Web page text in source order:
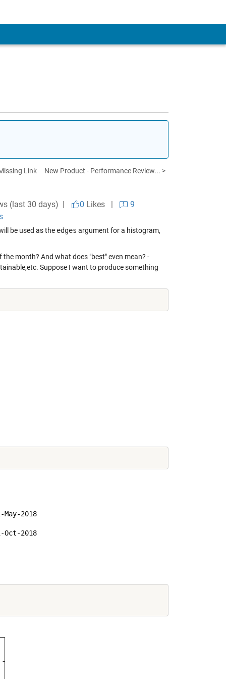
Link New Product - Performance Review... >
(last 30 days) | 0 Likes|
9
be used as the edges argument for a histogram,
month? And what does "best" even mean? -
Suppose I want to produce something
May-2018
Oct-2018